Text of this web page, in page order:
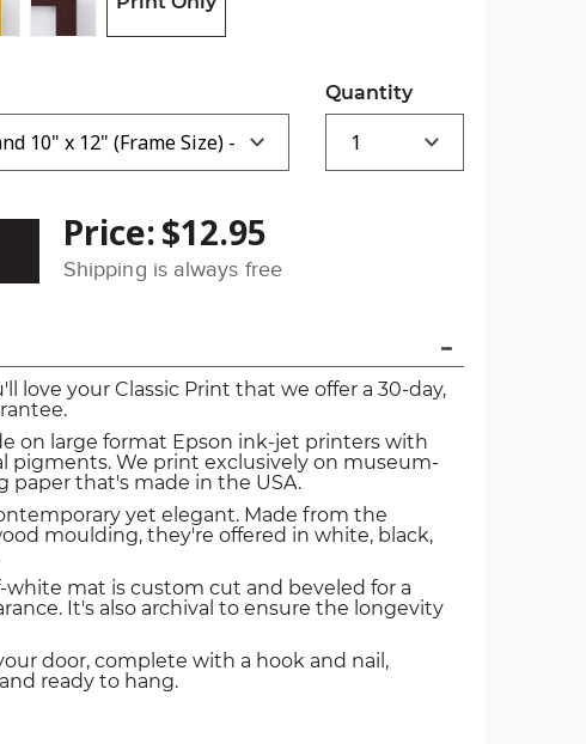
Quantity
Price:$12.95
Shipping is always free
love your Classic Print that we offer a 30-day,
on large format Epson ink-jet printers with
pigments. We print exclusively on museum-
paper that's made in the USA.
yet elegant. Made from the
moulding, they're offered in white, black,
mat is custom cut and beveled for a
It's also archival to ensure the longevity
door, complete with a hook and nail,
ready to hang.